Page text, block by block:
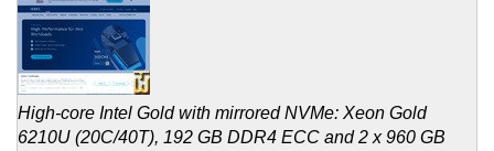
High-core Intel Gold with mirrored NVMe: Xeon Gold
6210U (20C/40T), 192 GB DDR4 ECC and 2 x 960 GB